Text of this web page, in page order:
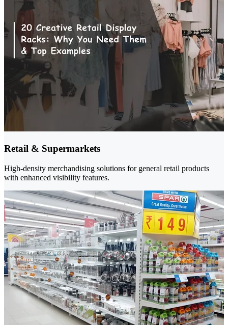
Retail & Supermarkets
High-density merchandising solutions for general retail products
with enhanced visibility features.